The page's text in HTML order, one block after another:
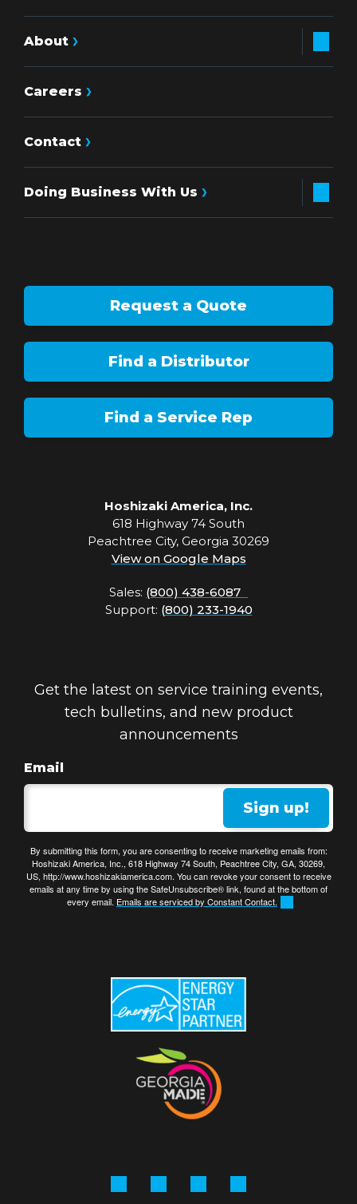
About
Careers
Contact
Doing Business With Us
Request a Quote
Find a Distributor
Find a Service Rep
Hoshizaki America, Inc.
618 Highway 74 South
Peachtree City, Georgia 30269
View on Google Maps
Sales: (800) 438-6087
Support: (800) 233-1940
Get the latest on service training events,
tech bulletins, and new product
announcements
Email
By submitting this form, you are consenting to receive marketing emails from:
Hoshizaki America, Inc., 618 Highway 74 South, Peachtree City, GA, 30269,
US, http://www.hoshizakiamerica.com. You can revoke your consent to receive
emails at any time by using the SafeUnsubscribe® link, found at the bottom of
every email. Emails are serviced by Constant Contact.
Sign up!
Facebook
Instagram
LinkedinYouTube